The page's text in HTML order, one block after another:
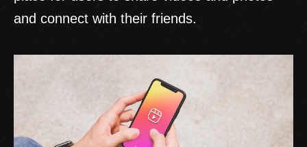
and connect with their friends.